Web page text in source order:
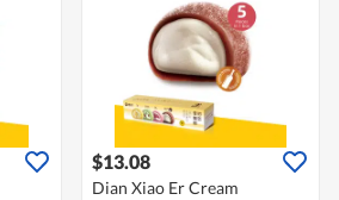
$13.08
Dian Xiao Er Cream